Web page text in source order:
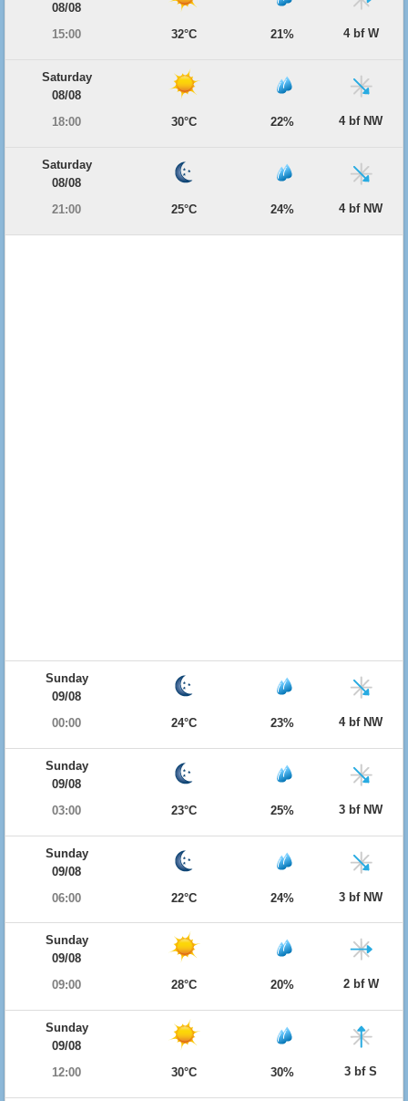
08/08
15:00
32°C 21% 4 bf W
Saturday
08/08
18:00
30°C 22% 4 bf NW
Saturday
08/08
21:00
25°C 24% 4 bf NW
Sunday
09/08
00:00
24°C 23% 4 bf NW
Sunday
09/08
03:00
23°C 25% 3 bf NW
Sunday
09/08
06:00
22°C 24% 3 bf NW
Sunday
09/08
09:00
28°C 20% 2 bf W
Sunday
09/08
12:00
30°C 30% 3 bf S